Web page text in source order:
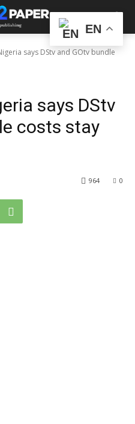
says DStv and GOtv bundle
says DStv
costs stay
0
964
EN